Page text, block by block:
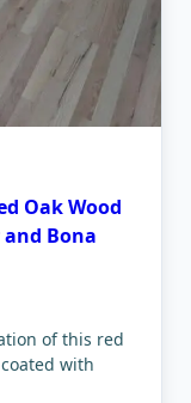
Oak Wood
Bona
of this red
with